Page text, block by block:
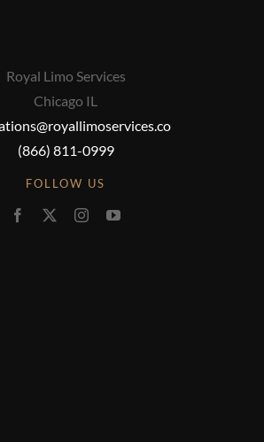
Royal Limo Services
Chicago IL
(866) 811-0999
FOLLOW US